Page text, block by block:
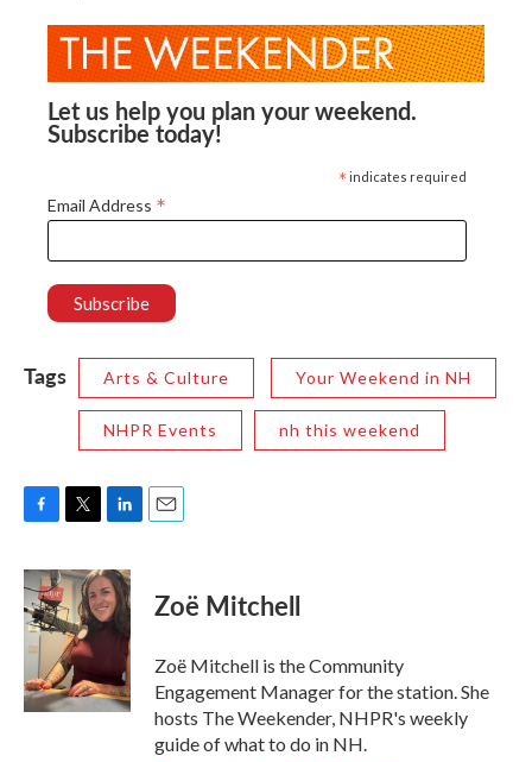
Let us help you plan your weekend.
Subscribe today!
* indicates required
Email Address *
Tags Arts & Culture Your Weekend in NH
NHPR Events nh this weekend
c
e
b
o
o
k
i
t
t
e
r
n
k
e
d
n
Zoë Mitchell
Zoë Mitchell is the Community
Engagement Manager for the station. She
hosts The Weekender, NHPR's weekly
guide of what to do in NH.